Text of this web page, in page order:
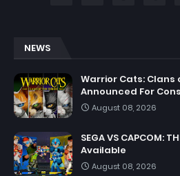
NEWS
Warrior Cats: Clans
Announced For
August 08, 2026
SEGA VS CAPCOM:
Available
August 08, 2026